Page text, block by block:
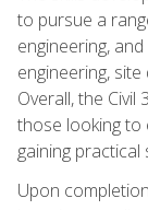
to pursue a
engineering,
engineering,
Overall, the
those looking to
gaining practical
Upon